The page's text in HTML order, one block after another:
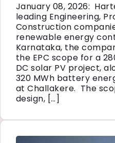
January 08, 2026:
leading Engineering,
Construction
renewable energy
Karnataka, the
the EPC scope for a
DC solar PV project,
320 MWh battery
at Challakere. The
design, […]